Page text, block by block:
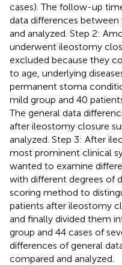
cases). The follow-up
data differences
and analyzed. Step 2:
underwent ileostomy
excluded because they
to age, underlying
permanent stoma
mild group and 40
The general data
after ileostomy closure
analyzed. Step 3: After
most prominent clinical
wanted to examine
with different degrees of
scoring method to
patients after ileostomy
and finally divided them
group and 44 cases of
differences of general
compared and analyzed.